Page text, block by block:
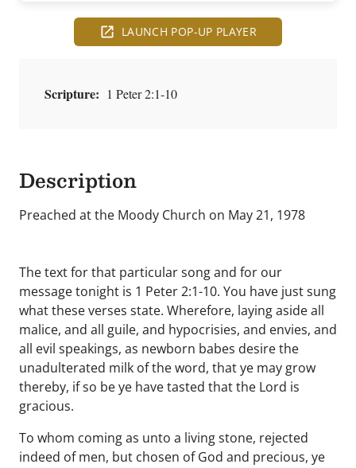
LAUNCH POP-UP PLAYER
Scripture: 1 Peter 2:1-10
Description
Preached at the Moody Church on May 21, 1978
The text for that particular song and for our
message tonight is 1 Peter 2:1-10. You have just sung
what these verses state. Wherefore, laying aside all
malice, and all guile, and hypocrisies, and envies, and
all evil speakings, as newborn babes desire the
unadulterated milk of the word, that ye may grow
thereby, if so be ye have tasted that the Lord is
gracious.
To whom coming as unto a living stone, rejected
indeed of men, but chosen of God and precious, ye